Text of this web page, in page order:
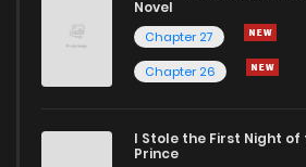
Novel
Chapter 27
Chapter 26
I Stole the First Night of
Prince